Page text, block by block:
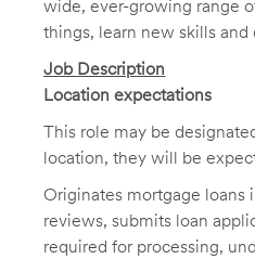
wide, ever-growing range
things, learn new skills
Job Description
Location expectations
This role may be
location, they will be
Originates mortgage loans
reviews, submits loan
required for processing,